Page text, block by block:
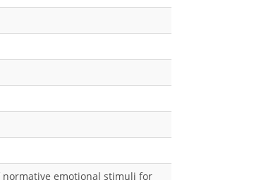
normative emotional stimuli for